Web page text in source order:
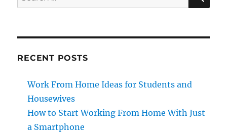
for:
RECENT POSTS
Work From Home Ideas for Students and
Housewives
How to Start Working From Home With Just
a Smartphone